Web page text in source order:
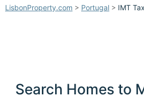
LisbonProperty.com > Portugal > IMT
Search Homes to